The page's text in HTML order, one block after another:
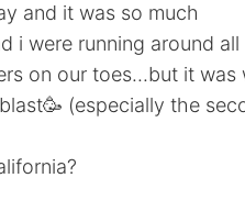
and it was so much
i were running around
on our toes...but it
(especially the